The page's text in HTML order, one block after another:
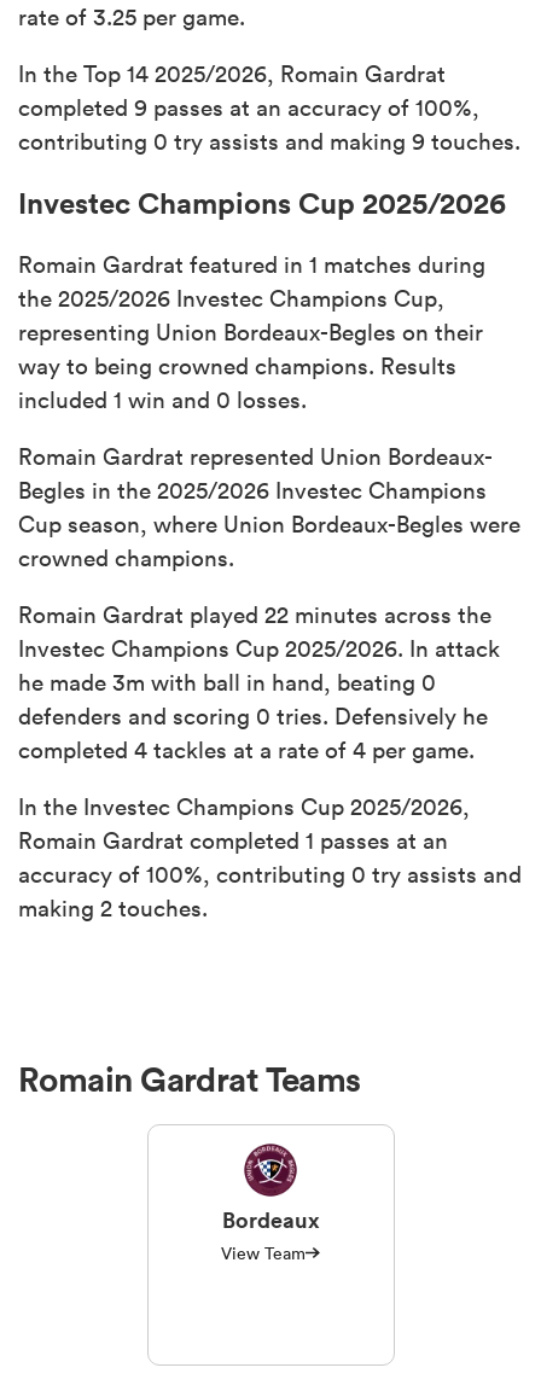
rate of 3.25 per game.
In the Top 14 2025/2026, Romain Gardrat
completed 9 passes at an accuracy of 100%,
contributing 0 try assists and making 9 touches.
Investec Champions Cup 2025/2026
Romain Gardrat featured in 1 matches during
the 2025/2026 Investec Champions Cup,
representing Union Bordeaux-Begles on their
way to being crowned champions. Results
included 1 win and 0 losses.
Romain Gardrat represented Union Bordeaux-
Begles in the 2025/2026 Investec Champions
Cup season, where Union Bordeaux-Begles were
crowned champions.
Romain Gardrat played 22 minutes across the
Investec Champions Cup 2025/2026. In attack
he made 3m with ball in hand, beating 0
defenders and scoring 0 tries. Defensively he
completed 4 tackles at a rate of 4 per game.
In the Investec Champions Cup 2025/2026,
Romain Gardrat completed 1 passes at an
accuracy of 100%, contributing 0 try assists and
making 2 touches.
Romain Gardrat Teams
Bordeaux
View Team